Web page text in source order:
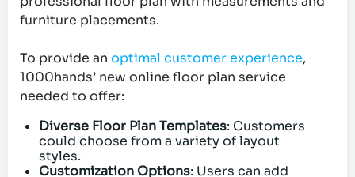
furniture placements.
To provide an optimal customer experience,
1000hands’ new online floor plan service
needed to offer:
Diverse Floor Plan Templates: Customers
could choose from a variety of layout
styles.
Customization Options: Users can add